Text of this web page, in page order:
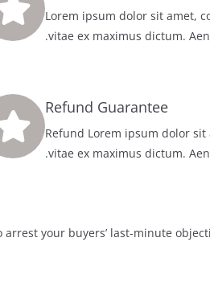
100% Lorem ipsum dolor sit
vitae ex maximus dictum.
Refund Guarantee
Refund Lorem ipsum dolor
vitae ex maximus dictum.
your buyers’ last-minute